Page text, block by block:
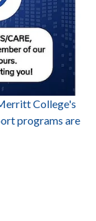
College's
programs are